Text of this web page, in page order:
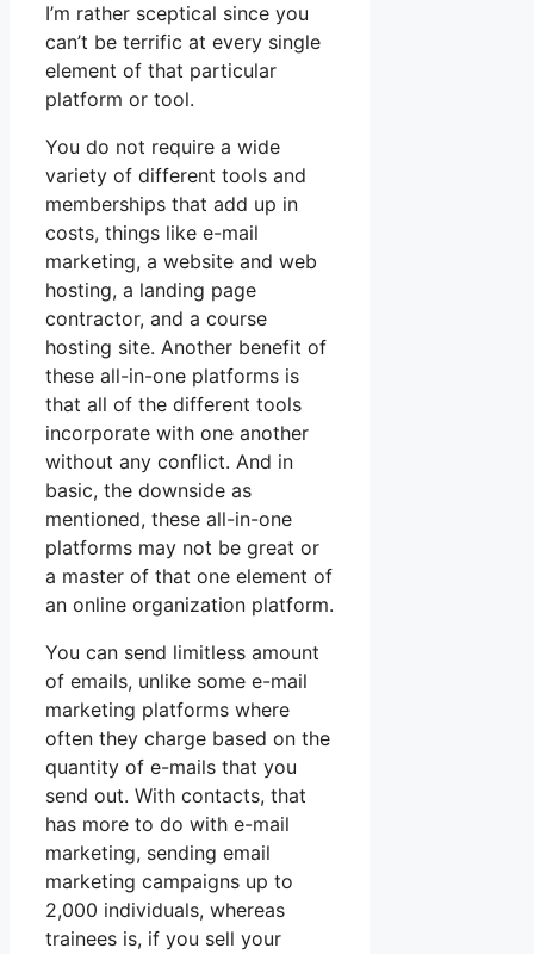
I’m rather sceptical since you
can’t be terrific at every single
element of that particular
platform or tool.
You do not require a wide
variety of different tools and
memberships that add up in
costs, things like e-mail
marketing, a website and web
hosting, a landing page
contractor, and a course
hosting site. Another benefit of
these all-in-one platforms is
that all of the different tools
incorporate with one another
without any conflict. And in
basic, the downside as
mentioned, these all-in-one
platforms may not be great or
a master of that one element of
an online organization platform.
You can send limitless amount
of emails, unlike some e-mail
marketing platforms where
often they charge based on the
quantity of e-mails that you
send out. With contacts, that
has more to do with e-mail
marketing, sending email
marketing campaigns up to
2,000 individuals, whereas
trainees is, if you sell your